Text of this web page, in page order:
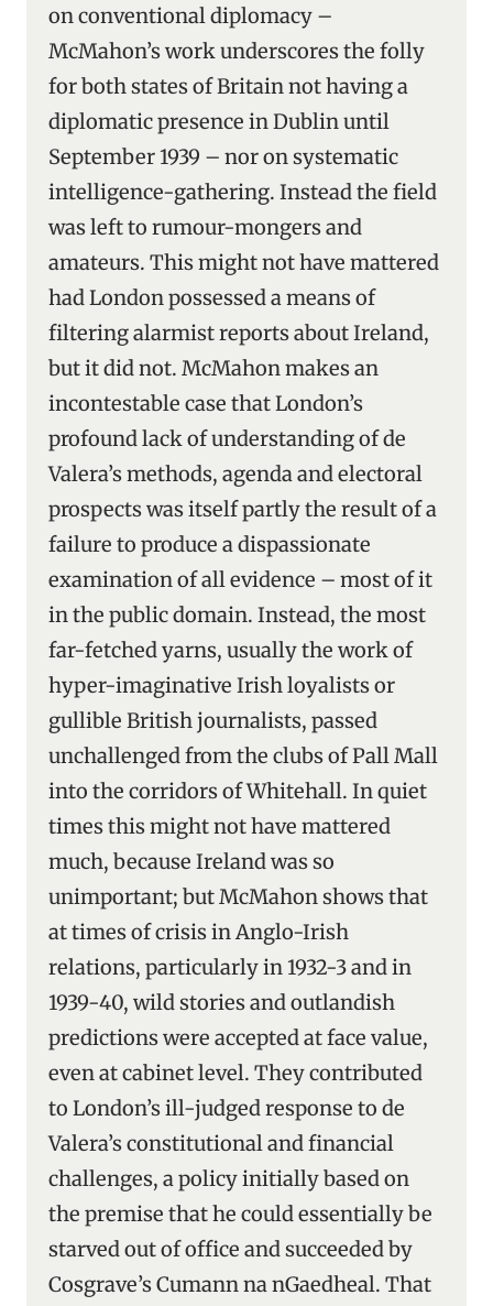
on conventional diplomacy –
McMahon’s work underscores the folly
for both states of Britain not having a
diplomatic presence in Dublin until
September 1939 – nor on systematic
intelligence-gathering. Instead the field
was left to rumour-mongers and
amateurs. This might not have mattered
had London possessed a means of
filtering alarmist reports about Ireland,
but it did not. McMahon makes an
incontestable case that London’s
profound lack of understanding of de
Valera’s methods, agenda and electoral
prospects was itself partly the result of a
failure to produce a dispassionate
examination of all evidence – most of it
in the public domain. Instead, the most
far-fetched yarns, usually the work of
hyper-imaginative Irish loyalists or
gullible British journalists, passed
unchallenged from the clubs of Pall Mall
into the corridors of Whitehall. In quiet
times this might not have mattered
much, because Ireland was so
unimportant; but McMahon shows that
at times of crisis in Anglo-Irish
relations, particularly in 1932-3 and in
1939-40, wild stories and outlandish
predictions were accepted at face value,
even at cabinet level. They contributed
to London’s ill-judged response to de
Valera’s constitutional and financial
challenges, a policy initially based on
the premise that he could essentially be
starved out of office and succeeded by
Cosgrave’s Cumann na nGaedheal. That